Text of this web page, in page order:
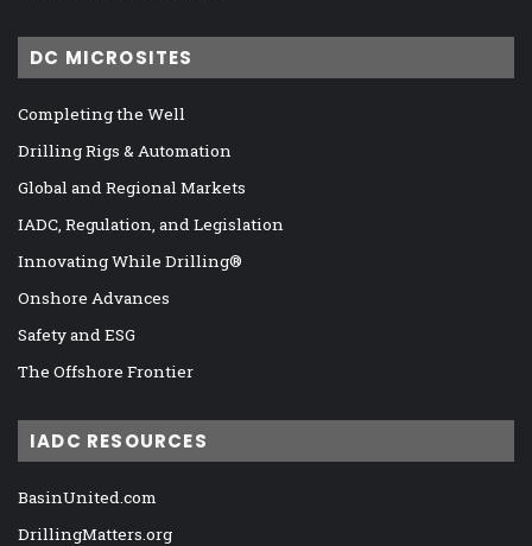
DC MICROSITES
Completing the Well
Drilling Rigs & Automation
Global and Regional Markets
IADC, Regulation, and Legislation
Innovating While Drilling®
Onshore Advances
Safety and ESG
The Offshore Frontier
IADC RESOURCES
BasinUnited.com
DrillingMatters.org